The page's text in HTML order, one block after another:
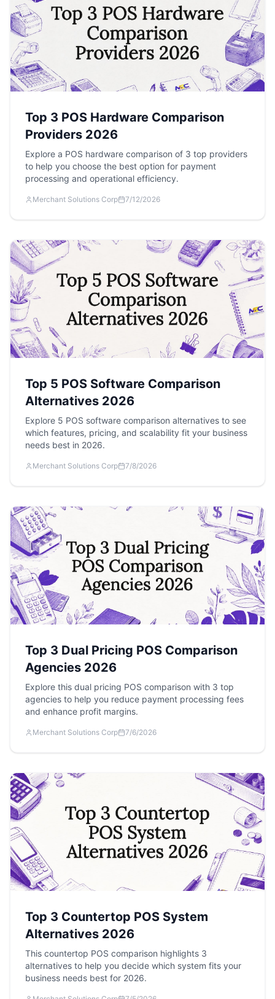
Top 3 POS Hardware Comparison
Providers 2026
Explore a POS hardware comparison of 3 top providers
to help you choose the best option for payment
processing and operational efficiency.
Merchant Solutions Corp 7/12/2026
Top 5 POS Software Comparison
Alternatives 2026
Explore 5 POS software comparison alternatives to see
which features, pricing, and scalability fit your business
needs best in 2026.
Merchant Solutions Corp 7/8/2026
Top 3 Dual Pricing POS Comparison
Agencies 2026
Explore this dual pricing POS comparison with 3 top
agencies to help you reduce payment processing fees
and enhance profit margins.
Merchant Solutions Corp 7/6/2026
Top 3 Countertop POS System
Alternatives 2026
This countertop POS comparison highlights 3
alternatives to help you decide which system fits your
business needs best for 2026.